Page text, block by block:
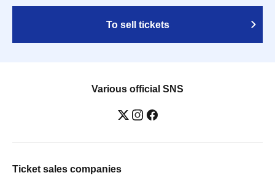
To sell tickets
Various official SNS
Ticket sales companies